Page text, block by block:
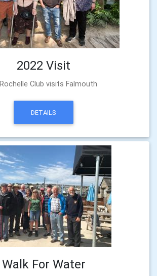
2022 Visit
Club visits Falmouth
DETAILS
Walk For Water